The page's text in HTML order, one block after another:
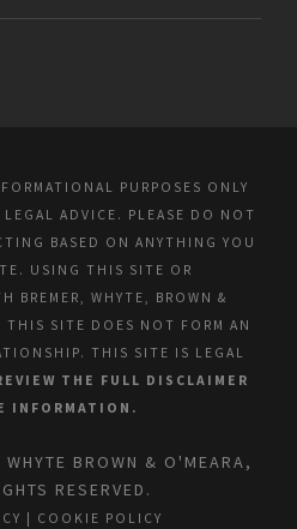
PURPOSES ONLY
ADVICE. PLEASE DO NOT
BASED ON ANYTHING YOU
USING THIS SITE OR
BREMER, WHYTE, BROWN &
THIS SITE DOES NOT FORM AN
THIS SITE IS LEGAL
THE FULL DISCLAIMER
INFORMATION.
BROWN & O'MEARA,
RESERVED.
| COOKIE POLICY